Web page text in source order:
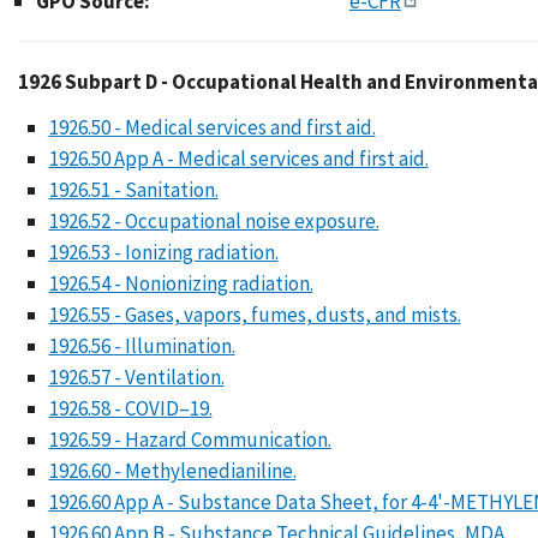
1926 Subpart D -
1926 Subpart D - Occupational Health and
1926.50 - Medical services and first aid.
1926.50 App A - Medical services and first aid.
1926.51 - Sanitation.
1926.52 - Occupational noise exposure.
1926.53 - Ionizing radiation.
1926.54 - Nonionizing radiation.
1926.55 - Gases, vapors, fumes, dusts, and mists.
1926.56 - Illumination.
1926.57 - Ventilation.
1926.58 - COVID–19.
1926.59 - Hazard Communication.
1926.60 - Methylenedianiline.
1926.60 App A - Substance Data Sheet, for 4-4'-